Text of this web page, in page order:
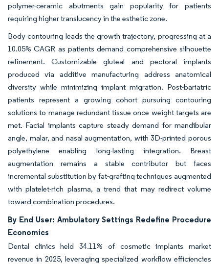
polymer-ceramic abutments gain popularity for patients
requiring higher translucency in the esthetic zone.
Body contouring leads the growth trajectory, progressing at a
10.05% CAGR as patients demand comprehensive silhouette
refinement. Customizable gluteal and pectoral implants
produced via additive manufacturing address anatomical
diversity while minimizing implant migration. Post-bariatric
patients represent a growing cohort pursuing contouring
solutions to manage redundant tissue once weight targets are
met. Facial implants capture steady demand for mandibular
angle, malar, and nasal augmentation, with 3D-printed porous
polyethylene enabling long-lasting integration. Breast
augmentation remains a stable contributor but faces
incremental substitution by fat-grafting techniques augmented
with platelet-rich plasma, a trend that may redirect volume
toward combination procedures.
By End User: Ambulatory Settings Redefine Procedure
Economics
Dental clinics held 34.11% of cosmetic implants market
revenue in 2025, leveraging specialized workflow efficiencies